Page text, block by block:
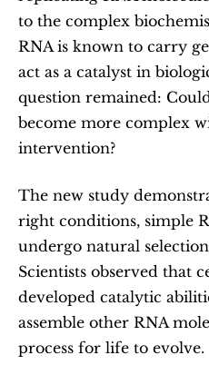
to the complex
RNA is known to carry
act as a catalyst in
question remained:
become more complex
intervention?
The new study
right conditions, simple
undergo natural
Scientists observed that
developed catalytic
assemble other RNA
process for life to evolve.